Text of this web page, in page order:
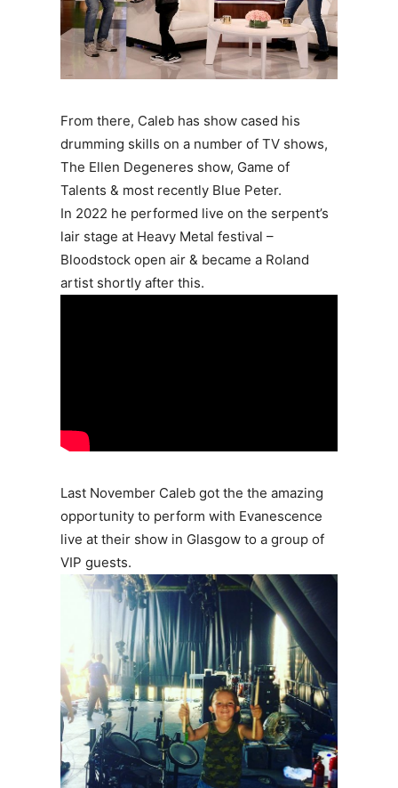
From there, Caleb has show cased his
drumming skills on a number of TV shows,
The Ellen Degeneres show, Game of
Talents & most recently Blue Peter.
In 2022 he performed live on the serpent’s
lair stage at Heavy Metal festival –
Bloodstock open air & became a Roland
artist shortly after this.
Last November Caleb got the the amazing
opportunity to perform with Evanescence
live at their show in Glasgow to a group of
VIP guests.